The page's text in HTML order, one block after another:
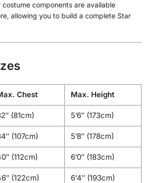
components are available
allowing you to build a complete Star
Chest Max. Height
(81cm) 5’6″ (173cm)
(107cm) 5’8″ (178cm)
(112cm) 6’0″ (183cm)
(122cm) 6’4″ (193cm)